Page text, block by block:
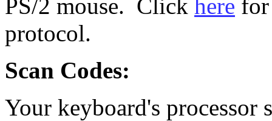
PS/2 mouse. Click here
protocol.
Scan Codes:
Your keyboard's processor